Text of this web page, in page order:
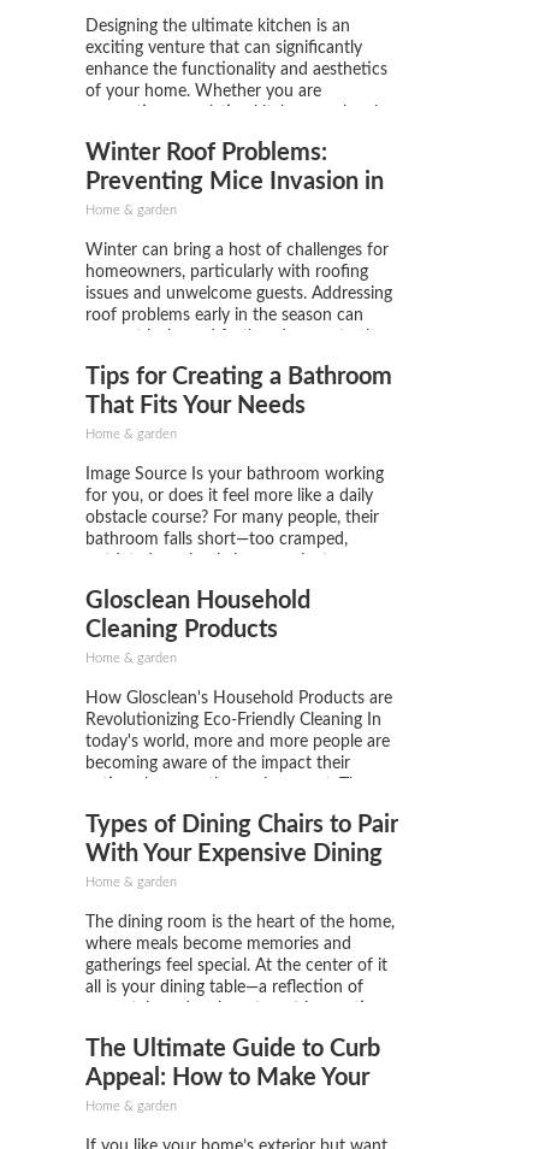
Designing the ultimate kitchen is an
exciting venture that can significantly
enhance the functionality and aesthetics
of your home. Whether you are
you create a space that is not only
beautiful but practical. Below we will...
Winter Roof Problems:
Preventing Mice Invasion in
Your Kitchen Pantry
Home & garden
Winter can bring a host of challenges for
homeowners, particularly with roofing
issues and unwelcome guests. Addressing
roof problems early in the season can
seeking shelter indoors. A compromised
roof might create entry points for pests,
Tips for Creating a Bathroom
That Fits Your Needs
Home & garden
Image Source Is your bathroom working
for you, or does it feel more like a daily
obstacle course? For many people, their
bathroom falls short—too cramped,
it should be more than functional; it
should work effortlessly with your
Glosclean Household
Cleaning Products
Home & garden
How Glosclean's Household Products are
Revolutionizing Eco-Friendly Cleaning In
today's world, more and more people are
becoming aware of the impact their
a trend but a necessity. That's where
Glosclean comes in, a company that is...
Types of Dining Chairs to Pair
With Your Expensive Dining
Table
Home & garden
The dining room is the heart of the home,
where meals become memories and
gatherings feel special. At the center of it
all is your dining table—a reflection of
isn't enough. The dining chairs you...
The Ultimate Guide to Curb
Appeal: How to Make Your
Home Stand Out
Home & garden